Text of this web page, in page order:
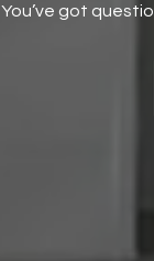
You’ve got